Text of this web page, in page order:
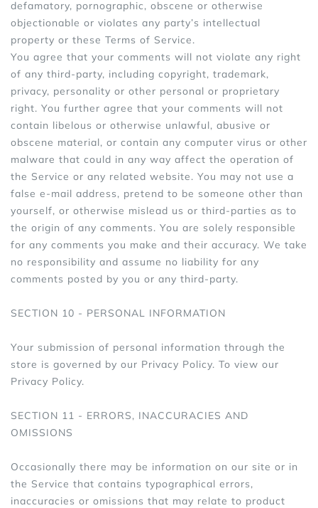
defamatory, pornographic, obscene or otherwise
objectionable or violates any party’s intellectual
property or these Terms of Service.
You agree that your comments will not violate any right
of any third-party, including copyright, trademark,
privacy, personality or other personal or proprietary
right. You further agree that your comments will not
contain libelous or otherwise unlawful, abusive or
obscene material, or contain any computer virus or other
malware that could in any way affect the operation of
the Service or any related website. You may not use a
false e‑mail address, pretend to be someone other than
yourself, or otherwise mislead us or third-parties as to
the origin of any comments. You are solely responsible
for any comments you make and their accuracy. We take
no responsibility and assume no liability for any
comments posted by you or any third-party.
SECTION 10 - PERSONAL INFORMATION
Your submission of personal information through the
store is governed by our Privacy Policy. To view our
Privacy Policy.
SECTION 11 - ERRORS, INACCURACIES AND
OMISSIONS
Occasionally there may be information on our site or in
the Service that contains typographical errors,
inaccuracies or omissions that may relate to product